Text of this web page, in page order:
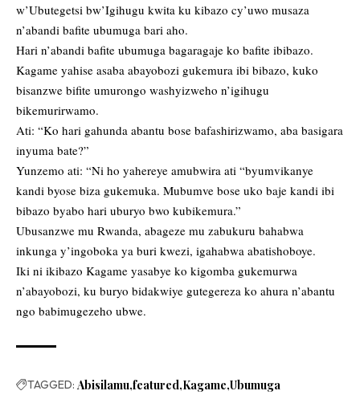
w’Ubutegetsi bw’Igihugu kwita ku kibazo cy’uwo musaza
n’abandi bafite ubumuga bari aho.
Hari n’abandi bafite ubumuga bagaragaje ko bafite ibibazo.
Kagame yahise asaba abayobozi gukemura ibi bibazo, kuko
bisanzwe bifite umurongo washyizweho n’igihugu
bikemurirwamo.
Ati: “Ko hari gahunda abantu bose bafashirizwamo, aba basigara
inyuma bate?”
Yunzemo ati: “Ni ho yahereye amubwira ati “byumvikanye
kandi byose biza gukemuka. Mubumve bose uko baje kandi ibi
bibazo byabo hari uburyo bwo kubikemura.”
Ubusanzwe mu Rwanda, abageze mu zabukuru bahabwa
inkunga y’ingoboka ya buri kwezi, igahabwa abatishoboye.
Iki ni ikibazo Kagame yasabye ko kigomba gukemurwa
n’abayobozi, ku buryo bidakwiye gutegereza ko ahura n’abantu
ngo babimugezeho ubwe.
TAGGED: Abisilamu featured Kagame Ubumuga